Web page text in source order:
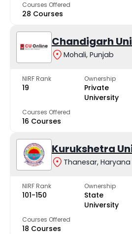
Courses Offered
28 Courses
Chandigarh
Mohali, Punjab
NIRF Rank
19
Ownership
Private
University
Courses Offered
16 Courses
Kurukshetra
Thanesar, Haryana
NIRF Rank
101-150
Ownership
State
University
Courses Offered
18 Courses